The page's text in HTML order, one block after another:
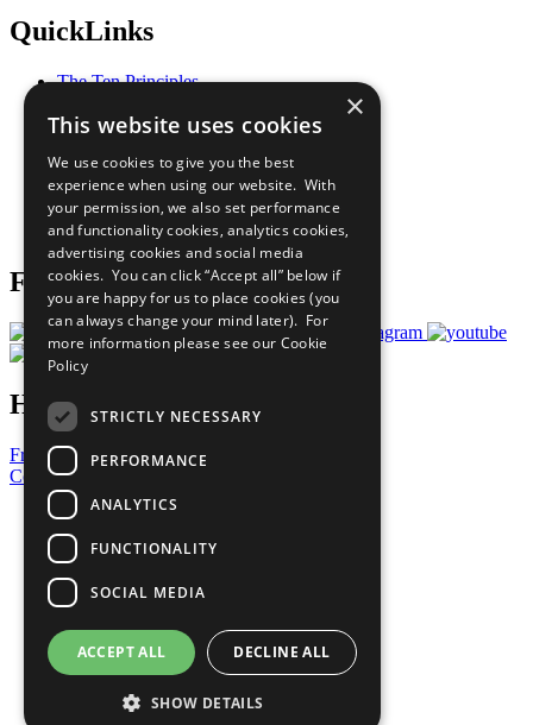
QuickLinks
The Ten Principles
Our Participants
What You Can Do
Careers & Opportunities
Join Now
Prepare your CoP
Follow Us
Have a Question?
Frequently Asked Questions
Contact Us
United Nations
Privacy Policy
Cookies Policy
Copyright
Photo Credits
×
This website uses cookies
We use cookies to give you the best
experience when using our website. With
your permission, we also set performance
and functionality cookies, analytics cookies,
advertising cookies and social media
cookies. You can click “Accept all” below if
you are happy for us to place cookies (you
can always change your mind later). For
more information please see our Cookie
Policy
STRICTLY NECESSARY
PERFORMANCE
ANALYTICS
FUNCTIONALITY
SOCIAL MEDIA
ACCEPT ALL DECLINE ALL
SHOW DETAILS